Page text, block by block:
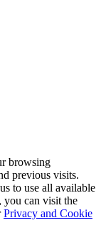
browsing
previous visits.
to use all available
you can visit the
Privacy and Cookie